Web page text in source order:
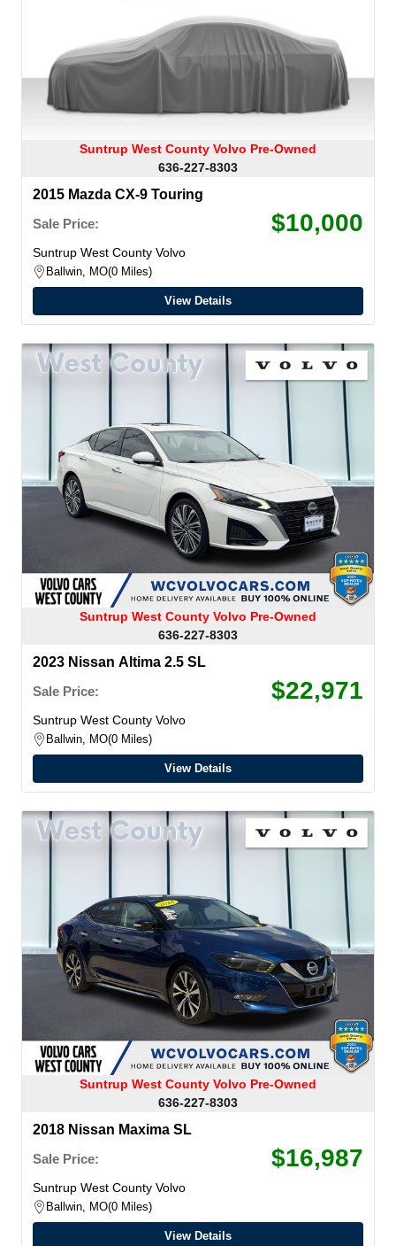
Suntrup West County Volvo Pre-Owned
636-227-8303
2015 Mazda CX-9 Touring
Sale Price:
$10,000
Suntrup West County Volvo
Ballwin, MO 0 Miles
View Details
Suntrup West County Volvo Pre-Owned
636-227-8303
2023 Nissan Altima 2.5 SL
Sale Price:
$22,971
Suntrup West County Volvo
Ballwin, MO 0 Miles
View Details
Suntrup West County Volvo Pre-Owned
636-227-8303
2018 Nissan Maxima SL
Sale Price:
$16,987
Suntrup West County Volvo
Ballwin, MO 0 Miles
View Details